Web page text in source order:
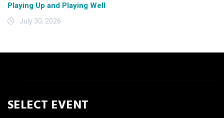
Playing Up and Playing Well
July 30, 2026
SELECT EVENT